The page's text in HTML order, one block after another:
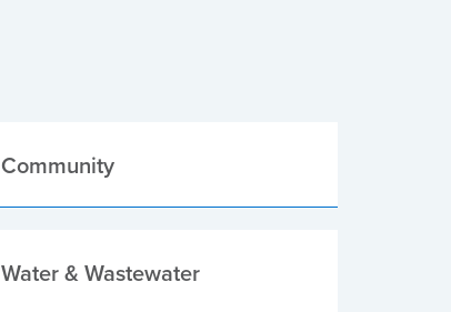
Community
Water & Wastewater